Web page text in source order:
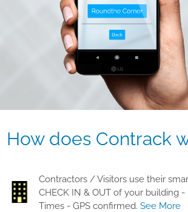
How does Contrack
Contractors / Visitors use their
CHECK IN & OUT of your building
Times - GPS confirmed.See More